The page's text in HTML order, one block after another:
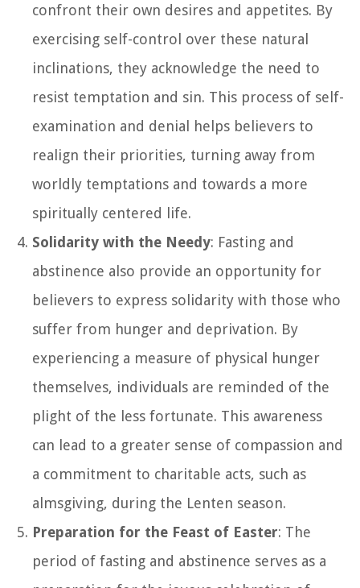
confront their own desires and appetites. By
exercising self-control over these natural
inclinations, they acknowledge the need to
resist temptation and sin. This process of self-
examination and denial helps believers to
realign their priorities, turning away from
worldly temptations and towards a more
spiritually centered life.
Solidarity with the Needy: Fasting and
abstinence also provide an opportunity for
believers to express solidarity with those who
suffer from hunger and deprivation. By
experiencing a measure of physical hunger
themselves, individuals are reminded of the
plight of the less fortunate. This awareness
can lead to a greater sense of compassion and
a commitment to charitable acts, such as
almsgiving, during the Lenten season.
Preparation for the Feast of Easter: The
period of fasting and abstinence serves as a